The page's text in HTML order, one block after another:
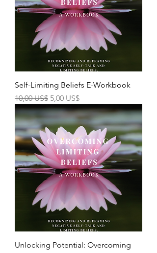
Self-Limiting Beliefs E-Workbook
Precio
10,00 US$ Precio de oferta
5,00 US$
Unlocking Potential: Overcoming